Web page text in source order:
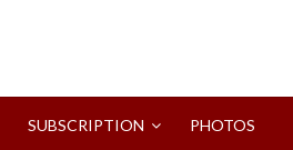
SUBSCRIPTION PHOTOS